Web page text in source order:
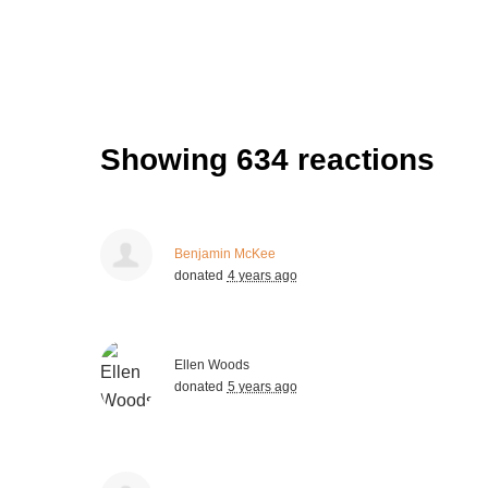
Showing 634 reactions
Benjamin McKee
donated 4 years ago
Ellen Woods
donated 5 years ago